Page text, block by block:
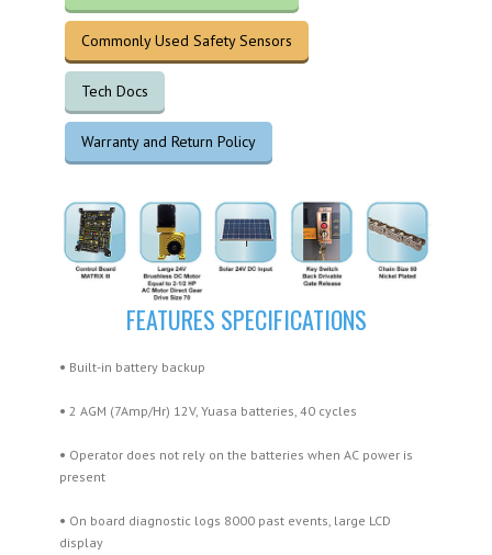
Commonly Used Safety Sensors
Tech Docs
Warranty and Return Policy
FEATURES SPECIFICATIONS
• Built-in battery backup
• 2 AGM (7Amp/Hr) 12V, Yuasa batteries, 40 cycles
• Operator does not rely on the batteries when AC power is
present
• On board diagnostic logs 8000 past events, large LCD
display